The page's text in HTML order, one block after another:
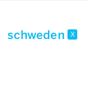
schweden x